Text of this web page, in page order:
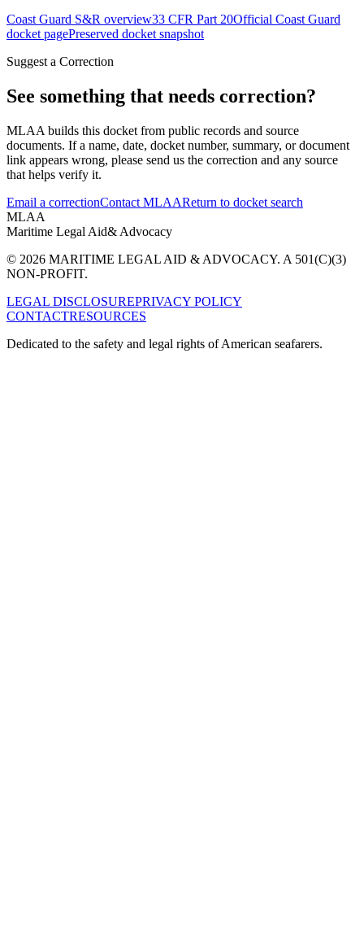
Coast Guard S&R overview33 CFR Part 20Official Coast Guard
docket pagePreserved docket snapshot
Suggest a Correction
See something that needs correction?
MLAA builds this docket from public records and source
documents. If a name, date, docket number, summary, or document
link appears wrong, please send us the correction and any source
that helps verify it.
Email a correctionContact MLAAReturn to docket search
MLAA
Maritime Legal Aid& Advocacy
© 2026 MARITIME LEGAL AID & ADVOCACY. A 501(C)(3)
NON-PROFIT.
LEGAL DISCLOSUREPRIVACY POLICY
CONTACTRESOURCES
Dedicated to the safety and legal rights of American seafarers.